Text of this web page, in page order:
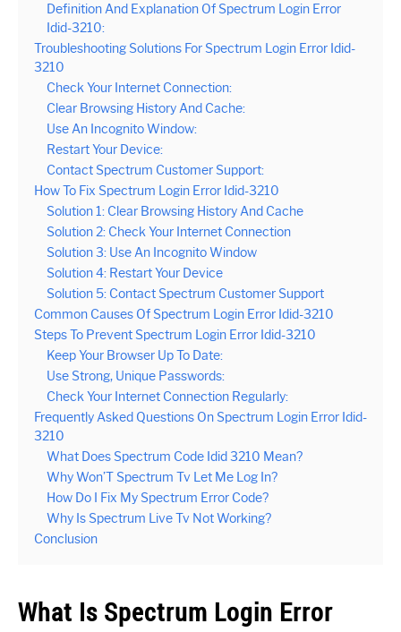
Definition And Explanation Of Spectrum Login Error
Idid-3210:
Troubleshooting Solutions For Spectrum Login Error Idid-
3210
Check Your Internet Connection:
Clear Browsing History And Cache:
Use An Incognito Window:
Restart Your Device:
Contact Spectrum Customer Support:
How To Fix Spectrum Login Error Idid-3210
Solution 1: Clear Browsing History And Cache
Solution 2: Check Your Internet Connection
Solution 3: Use An Incognito Window
Solution 4: Restart Your Device
Solution 5: Contact Spectrum Customer Support
Common Causes Of Spectrum Login Error Idid-3210
Steps To Prevent Spectrum Login Error Idid-3210
Keep Your Browser Up To Date:
Use Strong, Unique Passwords:
Check Your Internet Connection Regularly:
Frequently Asked Questions On Spectrum Login Error Idid-
3210
What Does Spectrum Code Idid 3210 Mean?
Why Won’T Spectrum Tv Let Me Log In?
How Do I Fix My Spectrum Error Code?
Why Is Spectrum Live Tv Not Working?
Conclusion
What Is Spectrum Login Error